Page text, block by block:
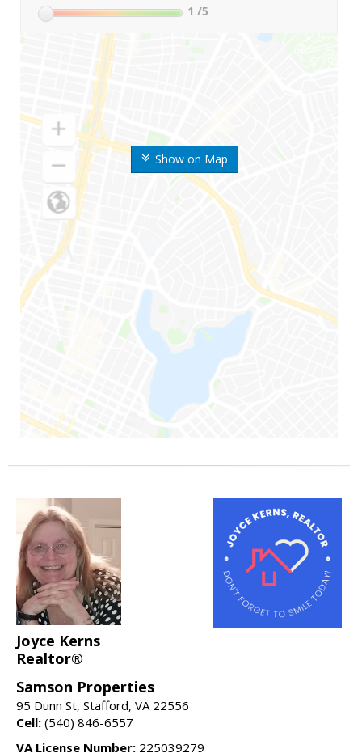
Show on Map
1 /5
Joyce Kerns
Realtor®
Samson Properties
95 Dunn St, Stafford, VA 22556
Cell: (540) 846-6557
VA License Number: 225039279